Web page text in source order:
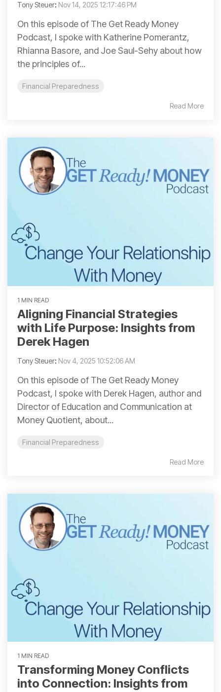
Tony Steuer: Nov 14, 2025 12:17:46 PM
On this episode of The Get Ready Money
Podcast, I spoke with Katherine Pomerantz,
Rhianna Basore, and Joe Saul-Sehy about how
the principles of...
Financial Preparedness
Read More
1 MIN READ
Aligning Financial Strategies
with Life Purpose: Insights from
Derek Hagen
Tony Steuer: Nov 4, 2025 10:52:06 AM
On this episode of The Get Ready Money
Podcast, I spoke with Derek Hagen, author and
Director of Education and Communication at
Money Quotient, about...
Financial Preparedness
Read More
1 MIN READ
Transforming Money Conflicts
into Connection: Insights from